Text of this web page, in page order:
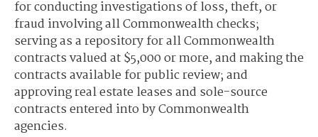
for conducting investigations of loss, theft, or
fraud involving all Commonwealth checks;
serving as a repository for all Commonwealth
contracts valued at $5,000 or more, and making the
contracts available for public review; and
approving real estate leases and sole-source
contracts entered into by Commonwealth
agencies.